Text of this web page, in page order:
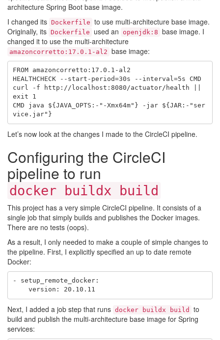
architecture Spring Boot base image.
I changed its Dockerfile to use multi-architecture base image.
Originally, its Dockerfile used an openjdk:8 base image. I
changed it to use the multi-architecture
amazoncorretto:17.0.1-al2 base image:
FROM amazoncorretto:17.0.1-al2
HEALTHCHECK --start-period=30s --interval=5s CMD
curl -f http://localhost:8080/actuator/health ||
exit 1
CMD java ${JAVA_OPTS:-"-Xmx64m"} -jar ${JAR:-"ser
Let’s now look at the changes I made to the CircleCI pipeline.
Configuring the CircleCI
pipeline to run
docker buildx build
This project has a very simple CircleCI pipeline. It consists of a
single job that simply builds and publishes the Docker images.
There are no tests (oops).
As a result, I only needed to make a couple of simple changes to
the pipeline. First, I explicitly specified an up to date remote
Docker:
- setup_remote_docker:
Next, I added a job step that runs docker buildx build
to
build and publish the multi-architecture base image for Spring
services: